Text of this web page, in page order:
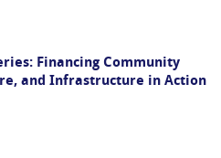
Financing Community
and Infrastructure in Action